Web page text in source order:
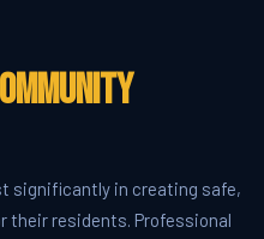
significantly in creating safe,
residents. Professional